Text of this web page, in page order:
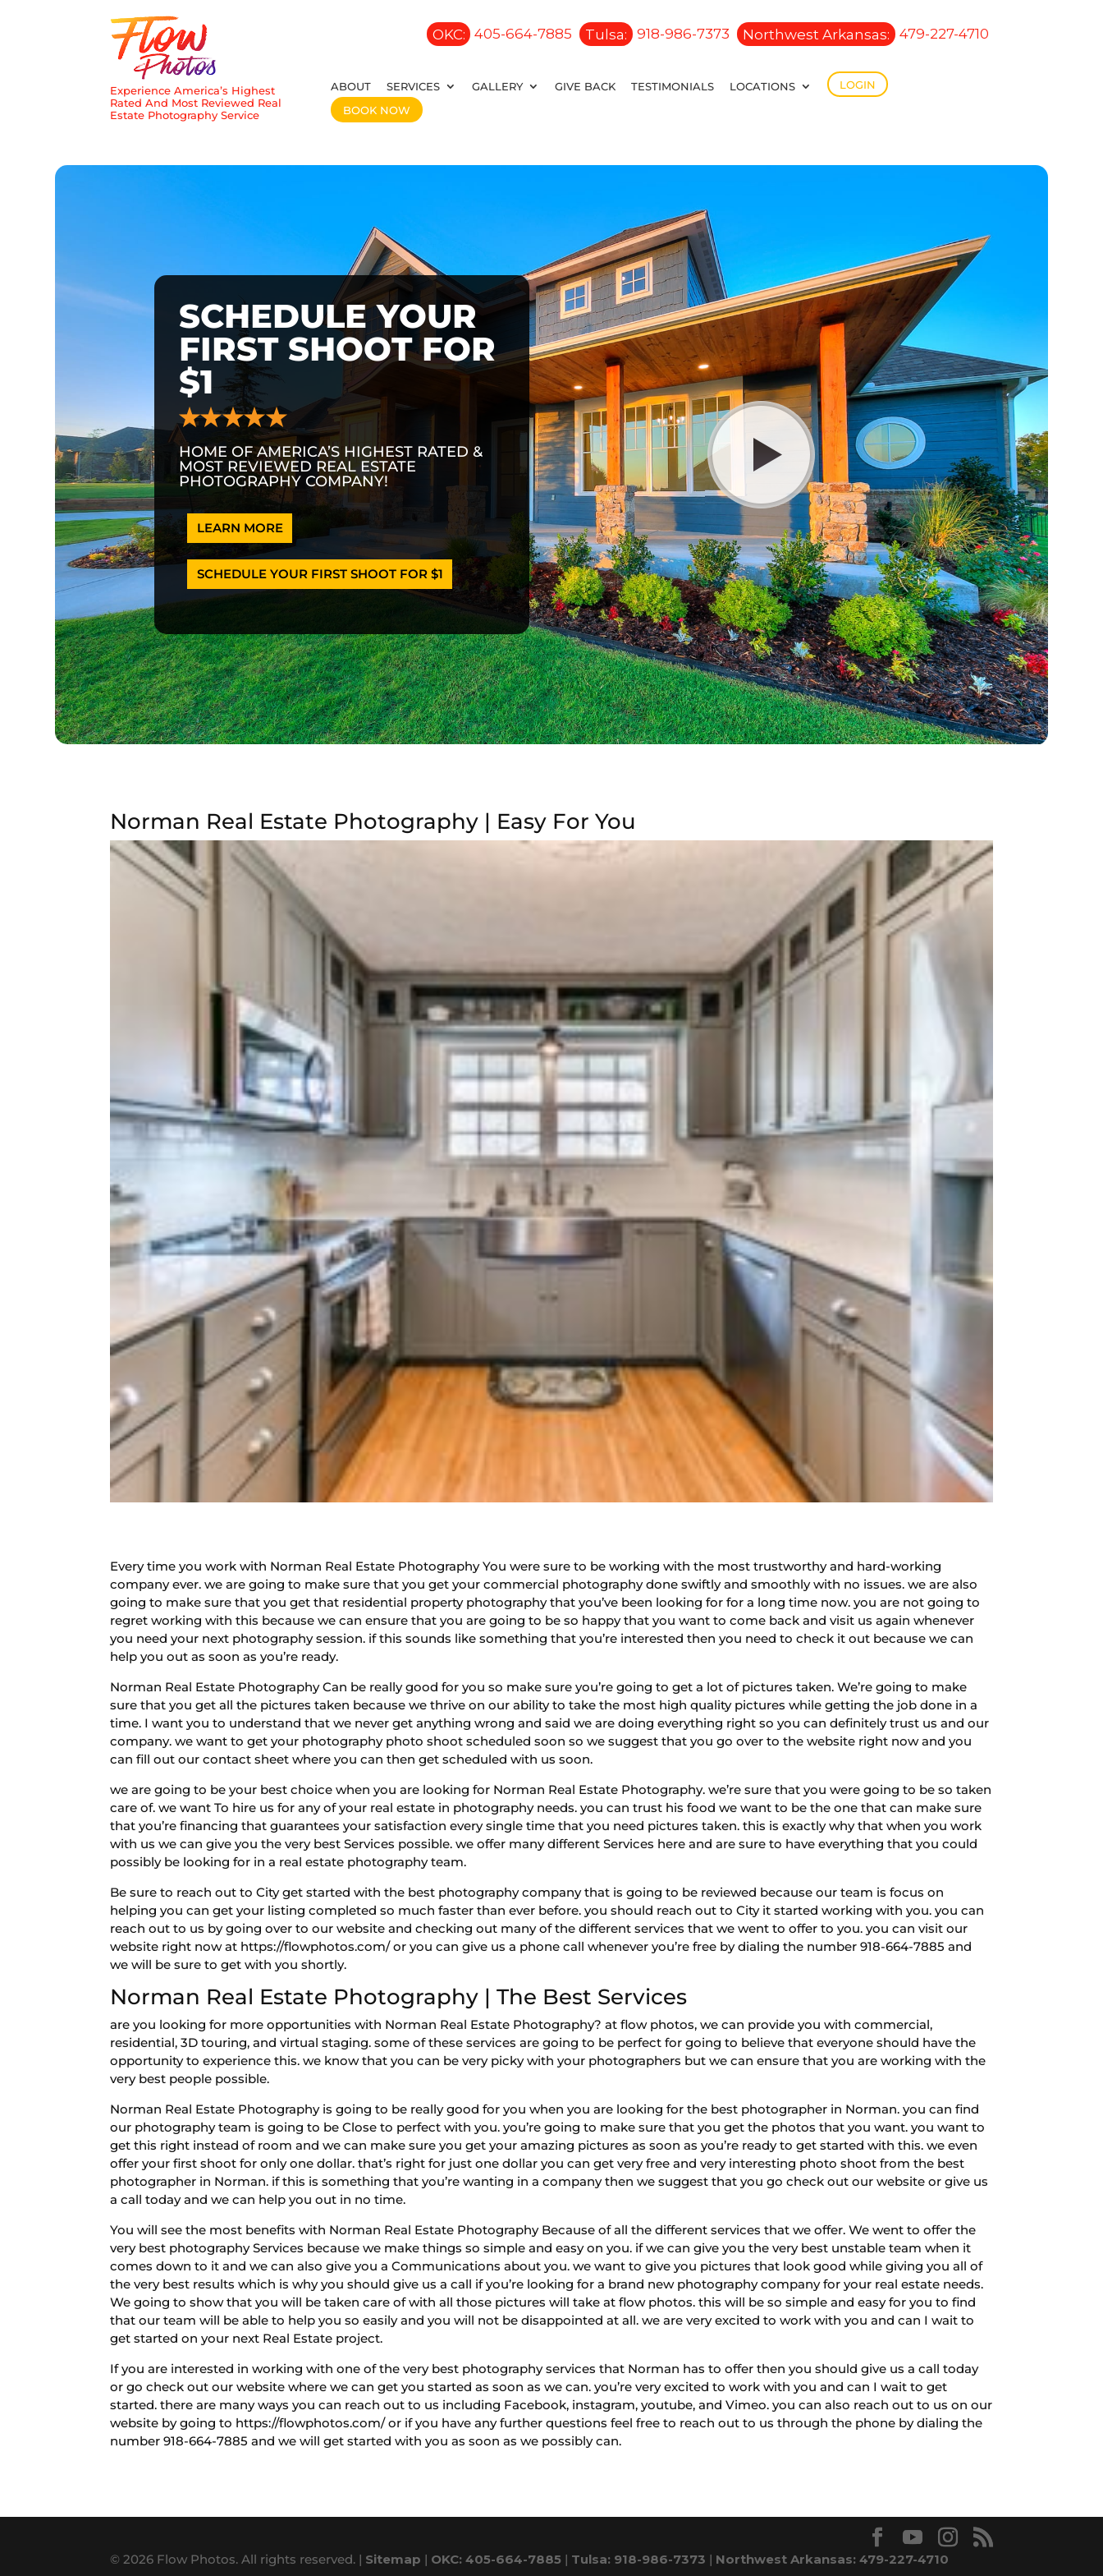
Experience America’s Highest
Rated And Most Reviewed Real
Estate Photography Service
OKC: 405-664-7885 Tulsa: 918-986-7373 Northwest Arkansas: 479-227-4710
ABOUT SERVICES GALLERY GIVE BACK TESTIMONIALS LOCATIONS
LOGIN
BOOK NOW
SCHEDULE YOUR
FIRST SHOOT FOR
$1
HOME OF AMERICA’S HIGHEST RATED &
MOST REVIEWED REAL ESTATE
PHOTOGRAPHY COMPANY!
LEARN MORE
SCHEDULE YOUR FIRST SHOOT FOR $1
Norman Real Estate Photography | Easy For You
Every time you work with Norman Real Estate Photography You were sure to be working with the most trustworthy and hard-working
company ever. we are going to make sure that you get your commercial photography done swiftly and smoothly with no issues. we are also
going to make sure that you get that residential property photography that you’ve been looking for for a long time now. you are not going to
regret working with this because we can ensure that you are going to be so happy that you want to come back and visit us again whenever
you need your next photography session. if this sounds like something that you’re interested then you need to check it out because we can
help you out as soon as you’re ready.
Norman Real Estate Photography Can be really good for you so make sure you’re going to get a lot of pictures taken. We’re going to make
sure that you get all the pictures taken because we thrive on our ability to take the most high quality pictures while getting the job done in a
time. I want you to understand that we never get anything wrong and said we are doing everything right so you can definitely trust us and our
company. we want to get your photography photo shoot scheduled soon so we suggest that you go over to the website right now and you
can fill out our contact sheet where you can then get scheduled with us soon.
we are going to be your best choice when you are looking for Norman Real Estate Photography. we’re sure that you were going to be so taken
care of. we want To hire us for any of your real estate in photography needs. you can trust his food we want to be the one that can make sure
that you’re financing that guarantees your satisfaction every single time that you need pictures taken. this is exactly why that when you work
with us we can give you the very best Services possible. we offer many different Services here and are sure to have everything that you could
possibly be looking for in a real estate photography team.
Be sure to reach out to City get started with the best photography company that is going to be reviewed because our team is focus on
helping you can get your listing completed so much faster than ever before. you should reach out to City it started working with you. you can
reach out to us by going over to our website and checking out many of the different services that we went to offer to you. you can visit our
website right now at https://flowphotos.com/ or you can give us a phone call whenever you’re free by dialing the number 918-664-7885 and
we will be sure to get with you shortly.
Norman Real Estate Photography | The Best Services
are you looking for more opportunities with Norman Real Estate Photography? at flow photos, we can provide you with commercial,
residential, 3D touring, and virtual staging. some of these services are going to be perfect for going to believe that everyone should have the
opportunity to experience this. we know that you can be very picky with your photographers but we can ensure that you are working with the
very best people possible.
Norman Real Estate Photography is going to be really good for you when you are looking for the best photographer in Norman. you can find
our photography team is going to be Close to perfect with you. you’re going to make sure that you get the photos that you want. you want to
get this right instead of room and we can make sure you get your amazing pictures as soon as you’re ready to get started with this. we even
offer your first shoot for only one dollar. that’s right for just one dollar you can get very free and very interesting photo shoot from the best
photographer in Norman. if this is something that you’re wanting in a company then we suggest that you go check out our website or give us
a call today and we can help you out in no time.
You will see the most benefits with Norman Real Estate Photography Because of all the different services that we offer. We went to offer the
very best photography Services because we make things so simple and easy on you. if we can give you the very best unstable team when it
comes down to it and we can also give you a Communications about you. we want to give you pictures that look good while giving you all of
the very best results which is why you should give us a call if you’re looking for a brand new photography company for your real estate needs.
We going to show that you will be taken care of with all those pictures will take at flow photos. this will be so simple and easy for you to find
that our team will be able to help you so easily and you will not be disappointed at all. we are very excited to work with you and can I wait to
get started on your next Real Estate project.
If you are interested in working with one of the very best photography services that Norman has to offer then you should give us a call today
or go check out our website where we can get you started as soon as we can. you’re very excited to work with you and can I wait to get
started. there are many ways you can reach out to us including Facebook, instagram, youtube, and Vimeo. you can also reach out to us on our
website by going to https://flowphotos.com/ or if you have any further questions feel free to reach out to us through the phone by dialing the
number 918-664-7885 and we will get started with you as soon as we possibly can.
© 2026 Flow Photos. All rights reserved. | Sitemap | OKC: 405-664-7885 | Tulsa: 918-986-7373 | Northwest Arkansas: 479-227-4710